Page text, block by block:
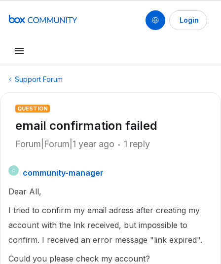
Login
Support Forum
QUESTION
email confirmation failed
Forum|Forum|1 year ago 1 reply
C
community-manager
Dear All,
I tried to confirm my email adress after creating my
account with the lnk received, but impossible to
confirm. I received an error message "link expired".
Could you please check my account?